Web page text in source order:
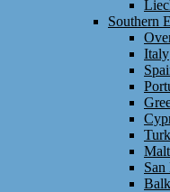
Southern
Italy